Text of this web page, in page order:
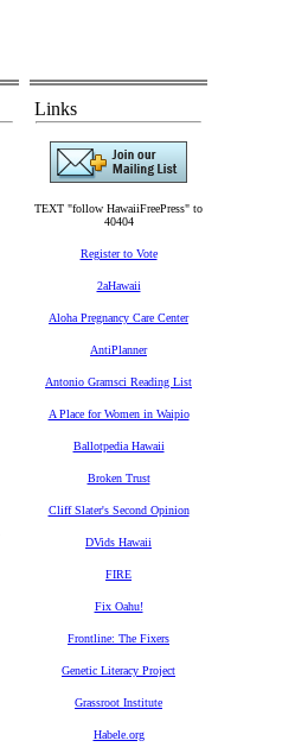
Links
TEXT "follow HawaiiFreePress" to
40404
Register to Vote
2aHawaii
Aloha Pregnancy Care Center
AntiPlanner
Antonio Gramsci Reading List
A Place for Women in Waipio
Ballotpedia Hawaii
Broken Trust
Cliff Slater's Second Opinion
DVids Hawaii
FIRE
Fix Oahu!
Frontline: The Fixers
Genetic Literacy Project
Grassroot Institute
Habele.org